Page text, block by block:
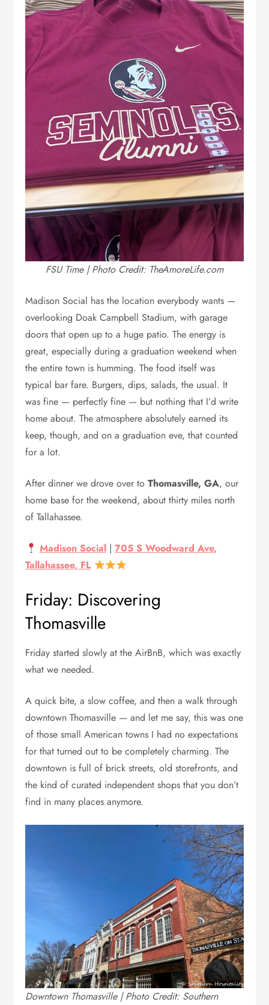
FSU Time | Photo Credit: TheAmoreLife.com
Madison Social has the location everybody wants —
overlooking Doak Campbell Stadium, with garage
doors that open up to a huge patio. The energy is
great, especially during a graduation weekend when
the entire town is humming. The food itself was
typical bar fare. Burgers, dips, salads, the usual. It
was fine — perfectly fine — but nothing that I’d write
home about. The atmosphere absolutely earned its
keep, though, and on a graduation eve, that counted
for a lot.
After dinner we drove over toThomasville, GA, our
home base for the weekend, about thirty miles north
of Tallahassee.
Madison Social| 705 S Woodward Ave,
Tallahassee, FL
Friday: Discovering
Thomasville
Friday started slowly at the AirBnB, which was exactly
what we needed.
A quick bite, a slow coffee, and then a walk through
downtown Thomasville — and let me say, this was one
of those small American towns I had no expectations
for that turned out to be completely charming. The
downtown is full of brick streets, old storefronts, and
the kind of curated independent shops that you don’t
find in many places anymore.
Downtown Thomasville | Photo Credit: Southern